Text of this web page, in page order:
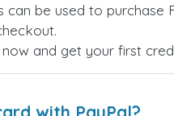
be used to purchase
and get your first
with PayPal?